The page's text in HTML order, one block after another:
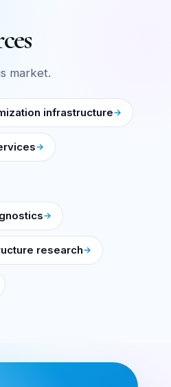
market.
infrastructure
research